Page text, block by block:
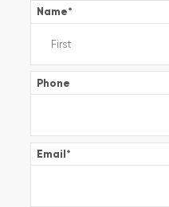
Name*
Phone
Email*